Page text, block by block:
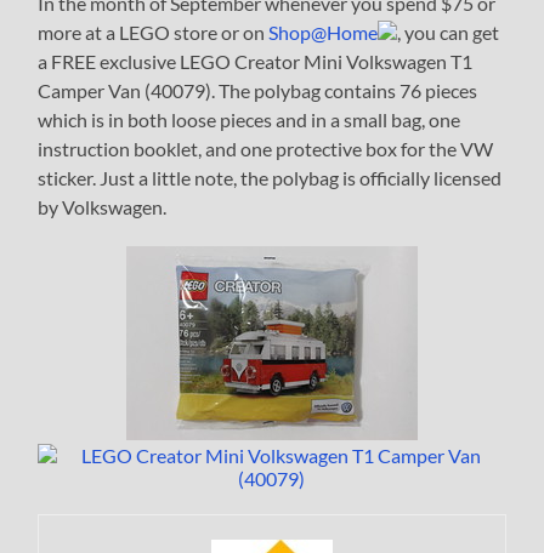
more at a LEGO store or onShop@Home
, you can get
a FREE exclusive LEGO Creator Mini Volkswagen T1
Camper Van (40079). The polybag contains 76 pieces
which is in both loose pieces and in a small bag, one
instruction booklet, and one protective box for the VW
sticker. Just a little note, the polybag is officially licensed
by Volkswagen.